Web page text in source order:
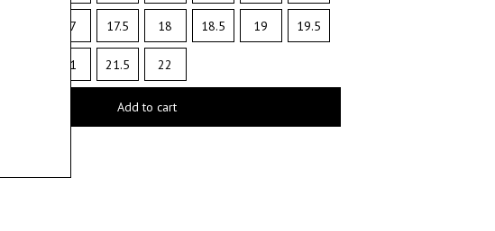
17 17.5 18 18.5 19 19.5
21 21.5 22
Add to cart